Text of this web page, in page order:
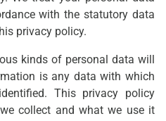
with the statutory data
privacy policy.
kinds of personal data will
is any data with which
This privacy policy
collect and what we use it